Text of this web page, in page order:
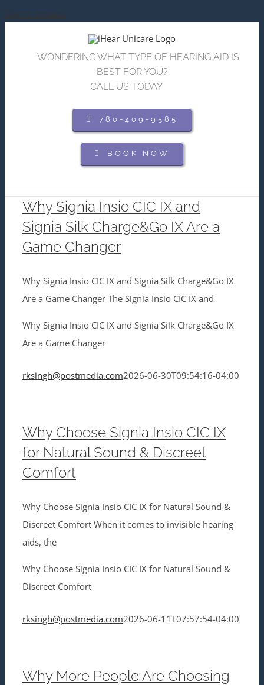
Skip to content
WONDERING WHAT TYPE OF HEARING AID IS
BEST FOR YOU?
CALL US TODAY
780-409-9585
BOOK NOW
Why Signia Insio CIC IX and
Signia Silk Charge&Go IX Are a
Game Changer
Why Signia Insio CIC IX and Signia Silk Charge&Go IX
Are a Game Changer The Signia Insio CIC IX and
Why Signia Insio CIC IX and Signia Silk Charge&Go IX
Are a Game Changer
rksingh@postmedia.com2026-06-30T09:54:16-04:00
Why Choose Signia Insio CIC IX
for Natural Sound & Discreet
Comfort
Why Choose Signia Insio CIC IX for Natural Sound &
Discreet Comfort When it comes to invisible hearing
aids, the
Why Choose Signia Insio CIC IX for Natural Sound &
Discreet Comfort
rksingh@postmedia.com2026-06-11T07:57:54-04:00
Why More People Are Choosing